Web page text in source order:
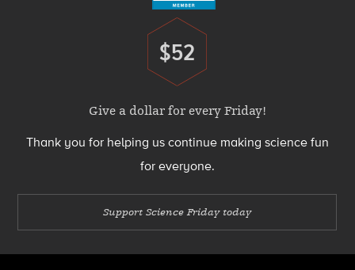
Donate
$52
Give a dollar for every Friday!
Thank you for helping us continue making science fun
for everyone.
Support Science Friday today